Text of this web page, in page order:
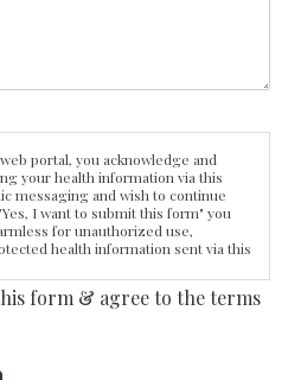
portal, you acknowledge and
your health information via this
messaging and wish to continue
I want to submit this form" you
for unauthorized use,
health information sent via this
form & agree to the terms